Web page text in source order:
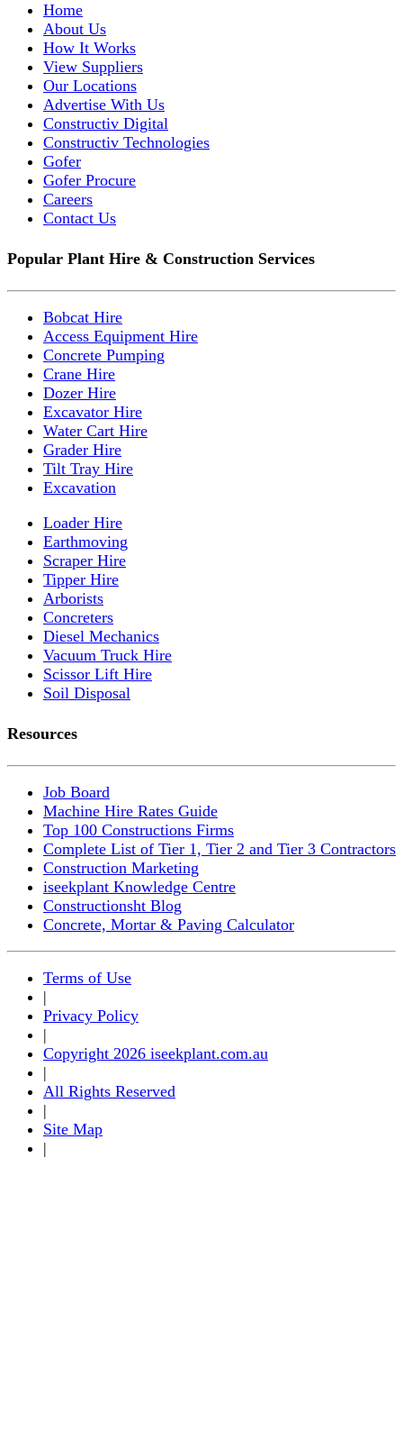
Home
About Us
How It Works
View Suppliers
Our Locations
Advertise With Us
Constructiv Digital
Constructiv Technologies
Gofer
Gofer Procure
Careers
Contact Us
Popular Plant Hire & Construction Services
Bobcat Hire
Access Equipment Hire
Concrete Pumping
Crane Hire
Dozer Hire
Excavator Hire
Water Cart Hire
Grader Hire
Tilt Tray Hire
Excavation
Loader Hire
Earthmoving
Scraper Hire
Tipper Hire
Arborists
Concreters
Diesel Mechanics
Vacuum Truck Hire
Scissor Lift Hire
Soil Disposal
Resources
Job Board
Machine Hire Rates Guide
Top 100 Constructions Firms
Complete List of Tier 1, Tier 2 and Tier 3 Contractors
Construction Marketing
iseekplant Knowledge Centre
Constructionsht Blog
Concrete, Mortar & Paving Calculator
Terms of Use
|
Privacy Policy
|
Copyright 2026 iseekplant.com.au
|
All Rights Reserved
|
Site Map
|